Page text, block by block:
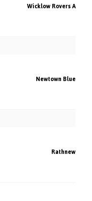
Wicklow Rovers A
Newtown Blue
Rathnew